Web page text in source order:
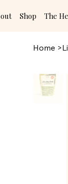
Shop The
Home >